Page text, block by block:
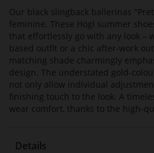
Our black slingback ballerinas
feminine. These Högl summer
that effortlessly go with any look –
based outfit or a chic after-work
matching shade charmingly
design. The understated gold-
not only allow individual
finishing touch to the look. A
wear comfort, thanks to the high-
Details